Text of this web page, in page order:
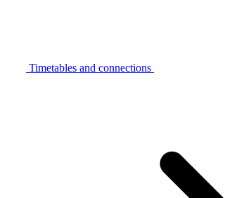
Timetables and connections